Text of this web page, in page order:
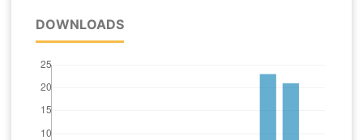
DOWNLOADS